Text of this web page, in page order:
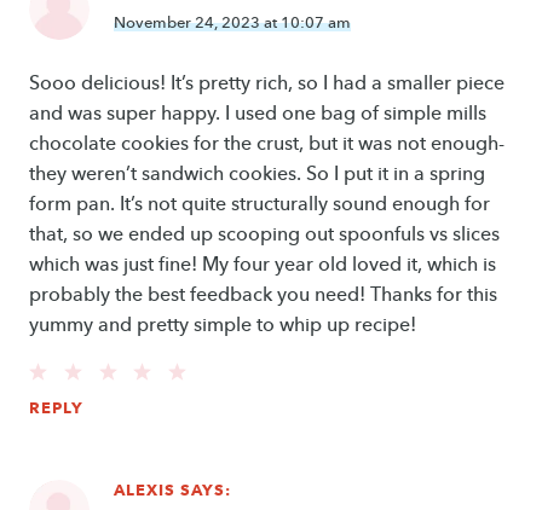
November 24, 2023 at 10:07 am
Sooo delicious! It’s pretty rich, so I had a smaller piece
and was super happy. I used one bag of simple mills
chocolate cookies for the crust, but it was not enough-
they weren’t sandwich cookies. So I put it in a spring
form pan. It’s not quite structurally sound enough for
that, so we ended up scooping out spoonfuls vs slices
which was just fine! My four year old loved it, which is
probably the best feedback you need! Thanks for this
yummy and pretty simple to whip up recipe!
REPLY
ALEXIS SAYS: